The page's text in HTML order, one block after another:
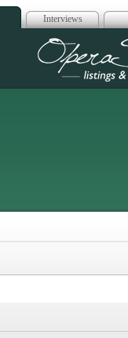
Interviews